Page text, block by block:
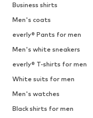
Business shirts
Men's coats
everly® Pants for men
Men's white sneakers
everly® T-shirts for men
White suits for men
Men's watches
Black shirts for men